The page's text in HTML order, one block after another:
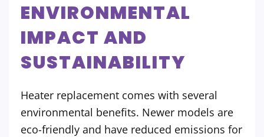
ENVIRONMENTAL
IMPACT AND
SUSTAINABILITY
Heater replacement comes with several
environmental benefits. Newer models are
eco-friendly and have reduced emissions for